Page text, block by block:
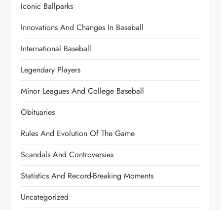
Iconic Ballparks
Innovations And Changes In Baseball
International Baseball
Legendary Players
Minor Leagues And College Baseball
Obituaries
Rules And Evolution Of The Game
Scandals And Controversies
Statistics And Record-Breaking Moments
Uncategorized